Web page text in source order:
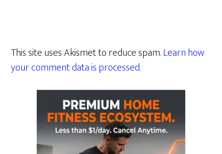
This site uses Akismet to reduce spam.Learn how
your comment data is processed.